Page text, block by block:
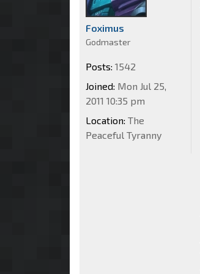
Foximus
Godmaster
Posts: 1542
Joined: Mon Jul 25,
2011 10:35 pm
Location: The
Peaceful Tyranny